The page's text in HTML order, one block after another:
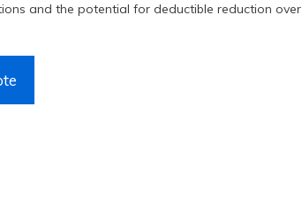
and the potential for deductible reduction over